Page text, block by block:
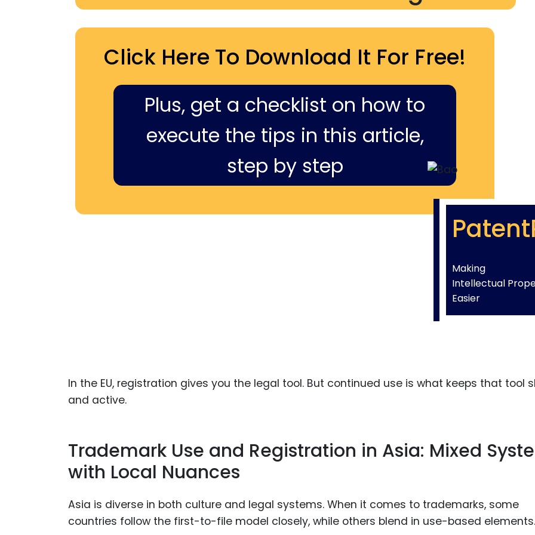
Click Here To Download It For Free!
Plus, get a checklist on how to
execute the tips in this article,
step by step
Making
Intellectual
Easier
In the EU, registration gives you the legal tool. But continued use is what keeps that tool
and active.
Trademark Use and Registration in Asia: Mixed
with Local Nuances
Asia is diverse in both culture and legal systems. When it comes to trademarks, some
countries follow the first-to-file model closely, while others blend in use-based elements.